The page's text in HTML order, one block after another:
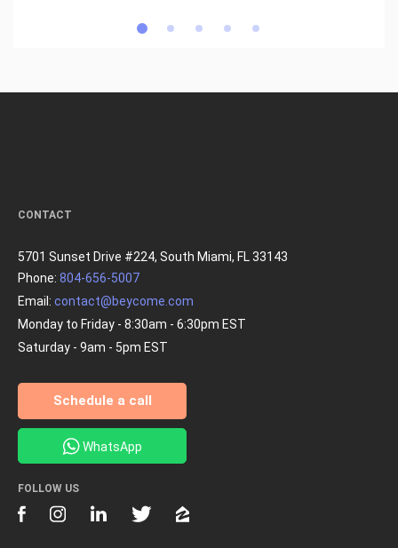
CONTACT
5701 Sunset Drive #224, South Miami, FL 33143
Phone: 804-656-5007
Email: contact@beycome.com
Monday to Friday - 8:30am - 6:30pm EST
Saturday - 9am - 5pm EST
Schedule a call
WhatsApp
FOLLOW US